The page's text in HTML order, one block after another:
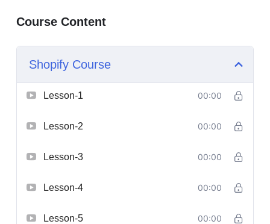
Course Content
Shopify Course
Lesson-1 00:00
Lesson-2 00:00
Lesson-3 00:00
Lesson-4 00:00
Lesson-5 00:00